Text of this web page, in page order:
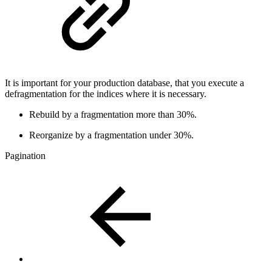
It is important for your production database, that you execute a
defragmentation for the indices where it is necessary.
Rebuild by a fragmentation more than 30%.
Reorganize by a fragmentation under 30%.
Pagination